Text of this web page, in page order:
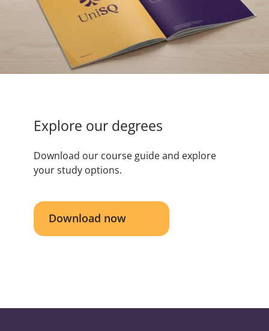
Explore our degrees
Download our course guide and explore
your study options.
Download now